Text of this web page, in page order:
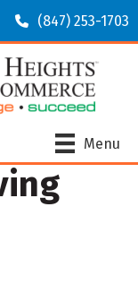
(847) 253-1703
Menu